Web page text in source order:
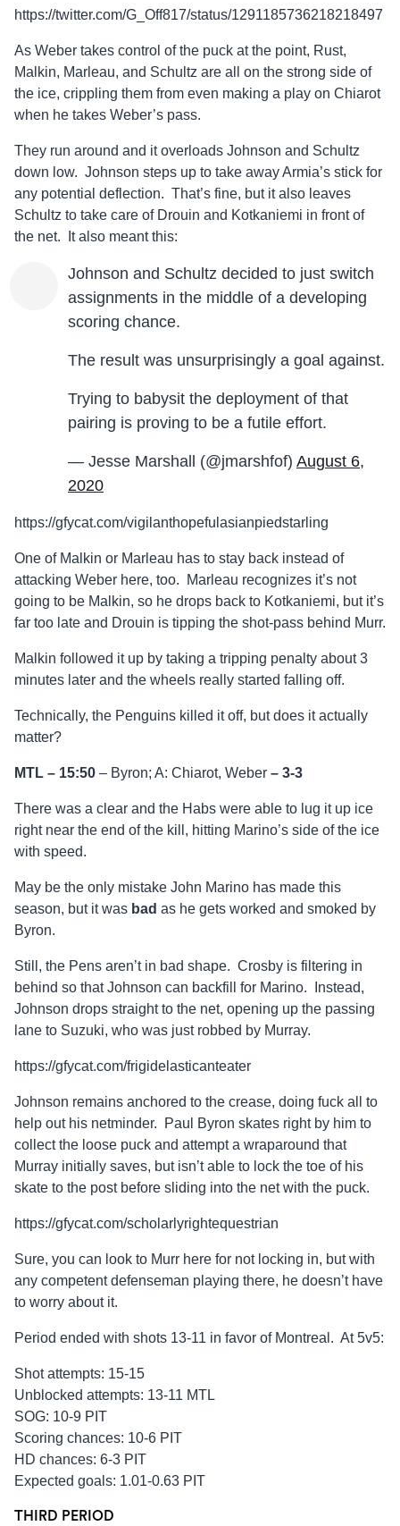
https://twitter.com/G_Off817/status/1291185736218218497
As Weber takes control of the puck at the point, Rust,
Malkin, Marleau, and Schultz are all on the strong side of
the ice, crippling them from even making a play on Chiarot
when he takes Weber’s pass.
They run around and it overloads Johnson and Schultz
down low. Johnson steps up to take away Armia’s stick for
any potential deflection. That’s fine, but it also leaves
Schultz to take care of Drouin and Kotkaniemi in front of
the net. It also meant this:
Johnson and Schultz decided to just switch
assignments in the middle of a developing
scoring chance.
The result was unsurprisingly a goal against.
Trying to babysit the deployment of that
pairing is proving to be a futile effort.
— Jesse Marshall (@jmarshfof) August 6,
2020
https://gfycat.com/vigilanthopefulasianpiedstarling
One of Malkin or Marleau has to stay back instead of
attacking Weber here, too. Marleau recognizes it’s not
going to be Malkin, so he drops back to Kotkaniemi, but it’s
far too late and Drouin is tipping the shot-pass behind Murr.
Malkin followed it up by taking a tripping penalty about 3
minutes later and the wheels really started falling off.
Technically, the Penguins killed it off, but does it actually
matter?
MTL – 15:50 – Byron; A: Chiarot, Weber – 3-3
There was a clear and the Habs were able to lug it up ice
right near the end of the kill, hitting Marino’s side of the ice
with speed.
May be the only mistake John Marino has made this
season, but it was bad as he gets worked and smoked by
Byron.
Still, the Pens aren’t in bad shape. Crosby is filtering in
behind so that Johnson can backfill for Marino. Instead,
Johnson drops straight to the net, opening up the passing
lane to Suzuki, who was just robbed by Murray.
https://gfycat.com/frigidelasticanteater
Johnson remains anchored to the crease, doing fuck all to
help out his netminder. Paul Byron skates right by him to
collect the loose puck and attempt a wraparound that
Murray initially saves, but isn’t able to lock the toe of his
skate to the post before sliding into the net with the puck.
https://gfycat.com/scholarlyrightequestrian
Sure, you can look to Murr here for not locking in, but with
any competent defenseman playing there, he doesn’t have
to worry about it.
Period ended with shots 13-11 in favor of Montreal. At 5v5:
Shot attempts: 15-15
Unblocked attempts: 13-11 MTL
SOG: 10-9 PIT
Scoring chances: 10-6 PIT
HD chances: 6-3 PIT
Expected goals: 1.01-0.63 PIT
THIRD PERIOD